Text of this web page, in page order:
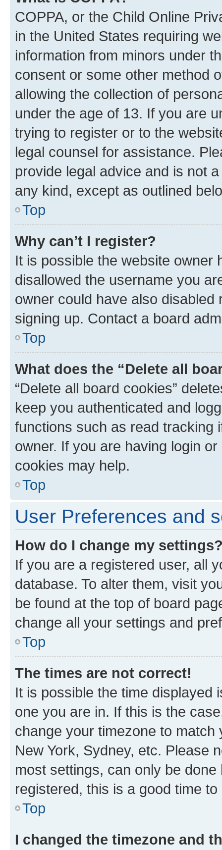
COPPA, or the Child Online
in the United States requiring
information from minors under
consent or some other method
allowing the collection of
under the age of 13. If you are
trying to register or to the
legal counsel for assistance.
provide legal advice and is not
any kind, except as outlined
Top
Why can’t I register?
It is possible the website owner
disallowed the username you
owner could have also
signing up. Contact a board
Top
What does the “Delete all
“Delete all board cookies”
keep you authenticated and
functions such as read tracking
owner. If you are having login
cookies may help.
Top
User Preferences and
How do I change my
If you are a registered user, all
database. To alter them, visit
be found at the top of board
change all your settings and
Top
The times are not correct!
It is possible the time displayed
one you are in. If this is the
change your timezone to
New York, Sydney, etc. Please
most settings, can only be
registered, this is a good time to
Top
I changed the timezone and